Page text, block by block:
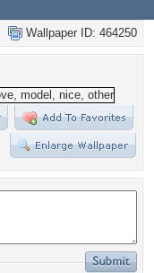
Wallpaper ID: 464250